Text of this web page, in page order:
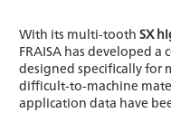
With its multi-tooth SX
FRAISA has developed
designed specifically for
difficult-to-machine
application data have